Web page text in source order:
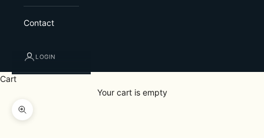
Contact
LOGIN
Cart
Your cart is empty
Zoom picture